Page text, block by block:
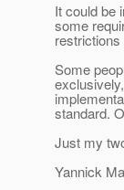
It could be
some
Some
standard.
Just my
Yannick